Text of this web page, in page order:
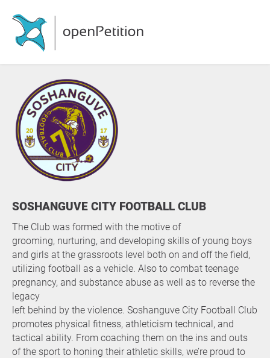
SOSHANGUVE CITY FOOTBALL CLUB
The Club was formed with the motive of
grooming, nurturing, and developing skills of young boys
and girls at the grassroots level both on and off the field,
utilizing football as a vehicle. Also to combat teenage
pregnancy, and substance abuse as well as to reverse the
legacy
left behind by the violence. Soshanguve City Football Club
promotes physical fitness, athleticism technical, and
tactical ability. From coaching them on the ins and outs
of the sport to honing their athletic skills, we’re proud to